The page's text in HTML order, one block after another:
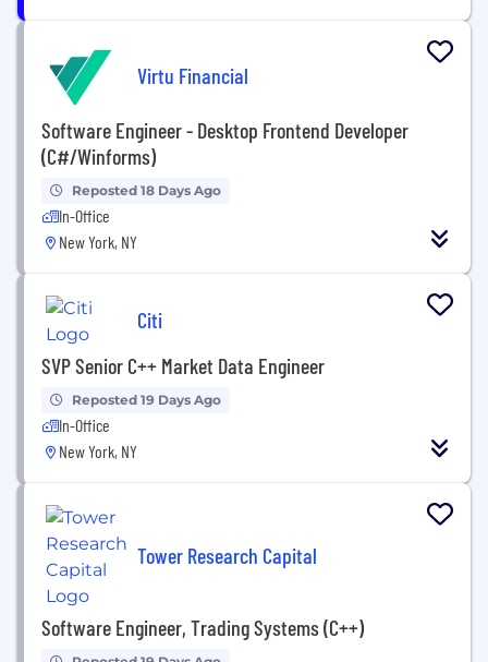
Virtu Financial
Software Engineer - Desktop Frontend Developer
(C#/Winforms)
Reposted 18 Days Ago
In-Office
New York, NY
Citi
SVP Senior C++ Market Data Engineer
Reposted 19 Days Ago
In-Office
New York, NY
Tower Research Capital
Software Engineer, Trading Systems (C++)